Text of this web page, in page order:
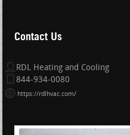
Contact Us
RDL Heating and Cooling
844-934-0080
https://rdlhvac.com/